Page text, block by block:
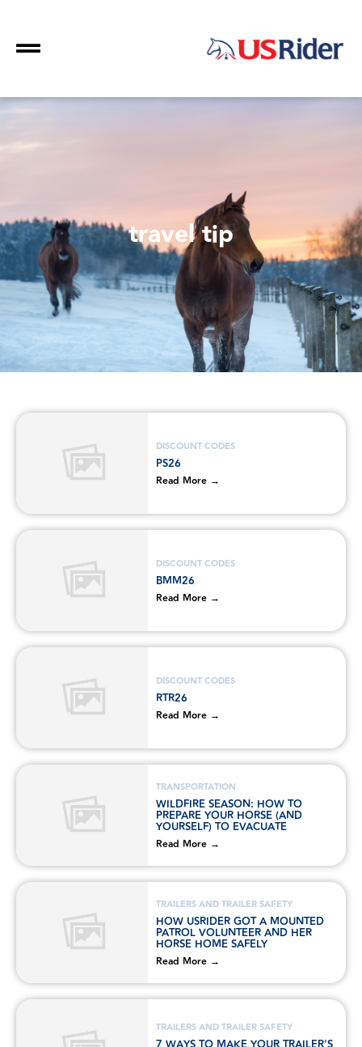
travel tip
DISCOUNT CODES
PS26
Read More →
DISCOUNT CODES
BMM26
Read More →
DISCOUNT CODES
RTR26
Read More →
TRANSPORTATION
WILDFIRE SEASON: HOW TO
PREPARE YOUR HORSE (AND
YOURSELF) TO EVACUATE
Read More →
TRAILERS AND TRAILER SAFETY
HOW USRIDER GOT A MOUNTED
PATROL VOLUNTEER AND HER
HORSE HOME SAFELY
Read More →
TRAILERS AND TRAILER SAFETY